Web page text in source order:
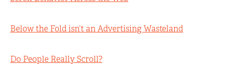
Below the Fold isn’t an Advertising Wasteland
Do People Really Scroll?